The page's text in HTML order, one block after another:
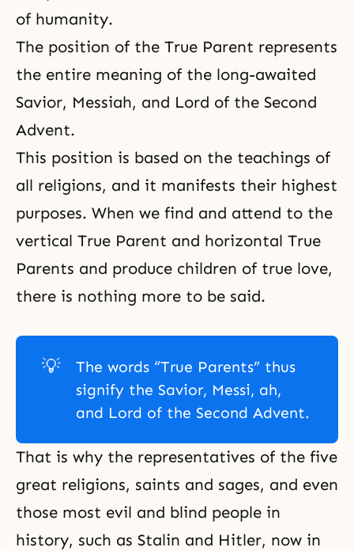
of humanity.
The position of the True Parent represents
the entire meaning of the long-awaited
Savior, Messiah, and Lord of the Second
Advent.
This position is based on the teachings of
all religions, and it manifests their highest
purposes. When we find and attend to the
vertical True Parent and horizontal True
Parents and produce children of true love,
there is nothing more to be said.
💡
The words “True Parents” thus
signify the Savior, Messi, ah,
and Lord of the Second Advent.
That is why the representatives of the five
great religions, saints and sages, and even
those most evil and blind people in
history, such as Stalin and Hitler, now in